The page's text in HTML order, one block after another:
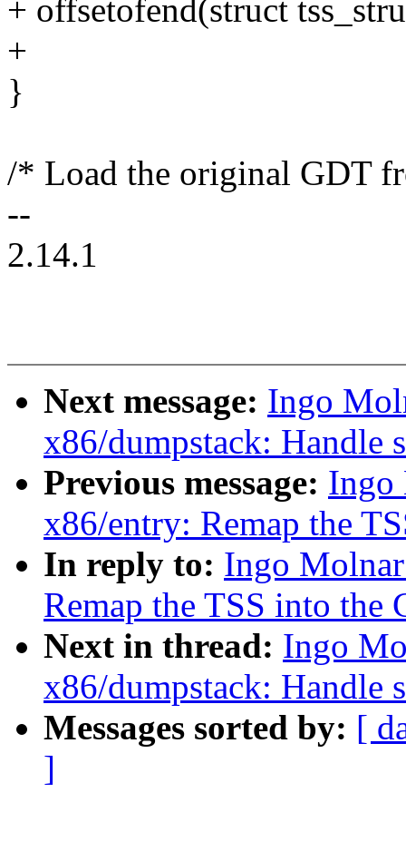
+ offsetofend(struct
+
}
/* Load the original GDT
--
2.14.1
Next message: Ingo
x86/dumpstack: Handle
Previous message: Ingo
x86/entry: Remap the
In reply to: Ingo
Remap the TSS into the
Next in thread: Ingo
x86/dumpstack: Handle
Messages sorted by: [
]